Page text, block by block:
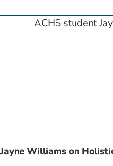
Williams on